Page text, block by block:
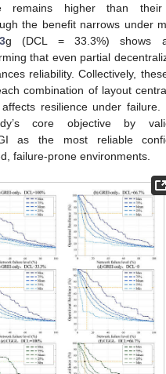
remains higher than their
the benefit narrows under
g (DCL = 33.3%) shows
that even partial
reliability. Collectively,
combination of layout
resilience under failure.
core objective by
as the most reliable
failure-prone environments.